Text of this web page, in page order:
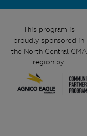
This program is
proudly sponsored in
the North Central CMA
region by